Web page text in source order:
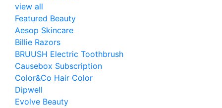
view all
Featured Beauty
Aesop Skincare
Billie Razors
BRUUSH Electric Toothbrush
Causebox Subscription
Color&Co Hair Color
Dipwell
Evolve Beauty